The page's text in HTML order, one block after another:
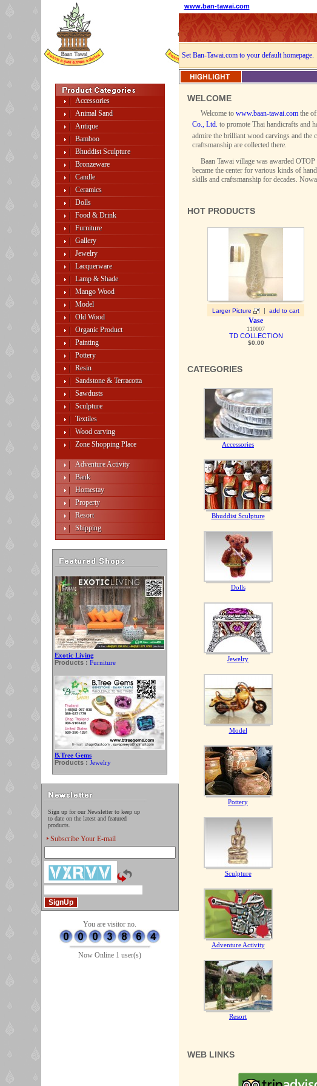
Accessories
Animal Sand
Antique
Bamboo
Bhuddist Sculpture
Bronzeware
Candle
Ceramics
Dolls
Food & Drink
Furniture
Gallery
Jewelry
Lacquerware
Lamp & Shade
Mango Wood
Model
Old Wood
Organic Product
Painting
Pottery
Resin
Sandstone & Terracotta
Sawdusts
Sculpture
Textiles
Wood carving
Zone Shopping Place
Adventure Activity
Bank
Homestay
Property
Resort
Shipping
Exotic Living
Products : Furniture
B.Tree Gems
Products : Jewelry
Sign up for our Newsletter to keep up
to date on the latest and featured
products.
Subscribe Your E-mail
You are visitor no.
Now Online 1 user(s)
www.ban-tawai.com
Set Ban-Tawai.com to your default homepage.
WELCOME
Welcome to www.baan-tawai.comthe
Co., Ltd. to promote Thai handicrafts and
admire the brilliant wood carvings and
craftsmanship are collected there.
Baan Tawai village was awarded
became the center for various kinds of
skills and craftsmanship for decades.
HOT PRODUCTS
Larger Picture | add to cart
Vase
110007
TD COLLECTION
$0.00
CATEGORIES
Accessories
Bhuddist Sculpture
Dolls
Jewelry
Model
Pottery
Sculpture
Adventure Activity
Resort
WEB LINKS